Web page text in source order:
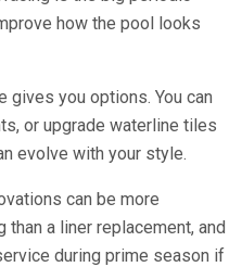
how the pool looks
gives you options. You can
or upgrade waterline tiles
evolve with your style.
can be more
a liner replacement, and
during prime season if